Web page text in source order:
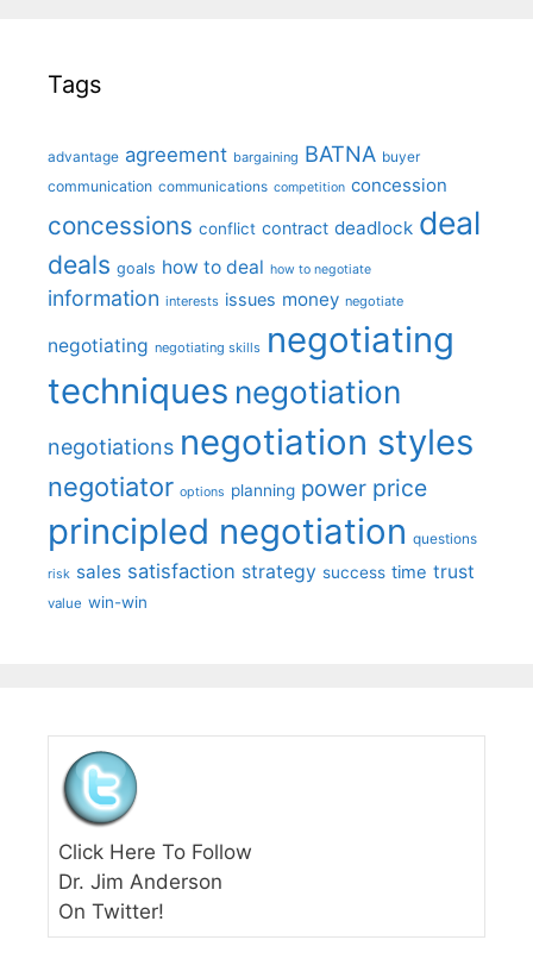
Tags
advantage agreement bargaining BATNA buyer
communication communications competition concession
concessions conflict contract deadlock deal
deals goals how to deal how to negotiate
information interests issues money negotiate
negotiating negotiating skills negotiating
techniques negotiation
negotiations negotiation styles
negotiator options planning power price
principled negotiation questions
risk sales satisfaction strategy success time trust
value win-win
Click Here To Follow
Dr. Jim Anderson
On Twitter!